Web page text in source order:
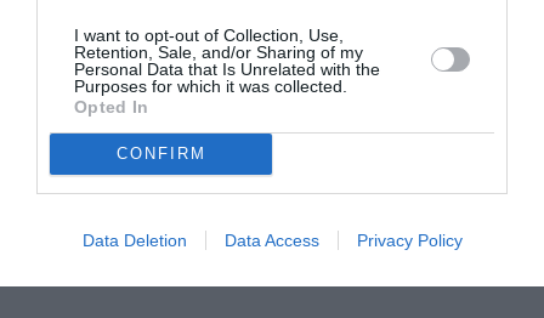
I want to opt-out of Collection, Use,
Retention, Sale, and/or Sharing of my
Personal Data that Is Unrelated with the
Purposes for which it was collected.
Opted In
CONFIRM
Data Deletion Data Access Privacy Policy